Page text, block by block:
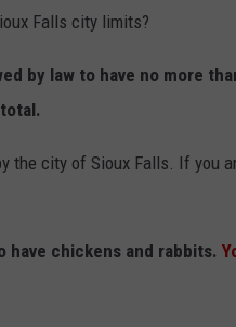
Falls city limits?
by law to have no more
the city of Sioux Falls. If you
have chickens and rabbits.